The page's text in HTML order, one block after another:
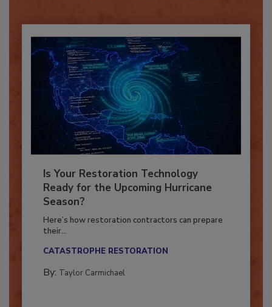
Is Your Restoration Technology
Ready for the Upcoming Hurricane
Season?
Here’s how restoration contractors can prepare